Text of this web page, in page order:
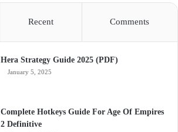
Recent Comments
Hera Strategy Guide 2025 (PDF)
January 5, 2025
Complete Hotkeys Guide For Age Of Empires
2 Definitive